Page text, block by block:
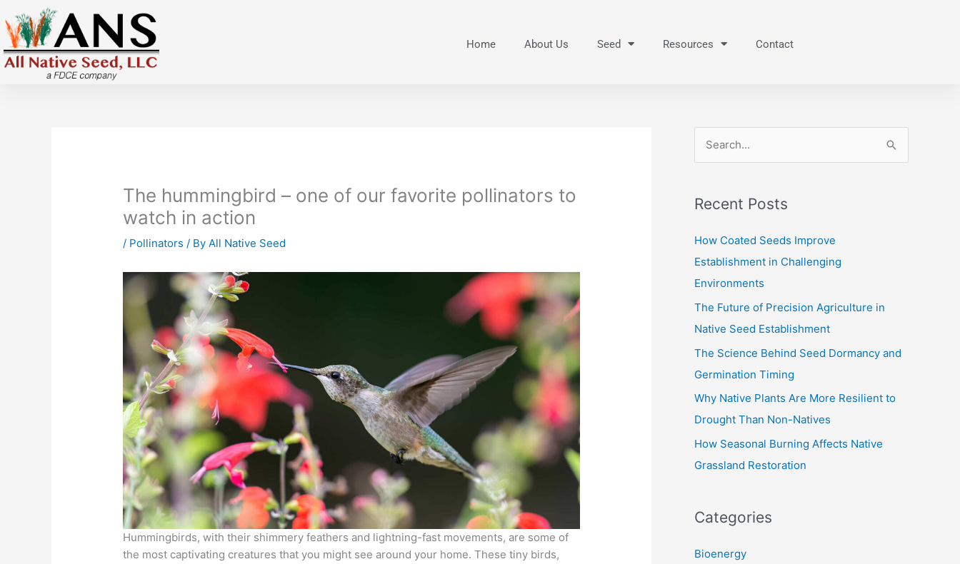
to
content
Home About Us Seed Resources Contact
The hummingbird – one of our favorite pollinators to
watch in action
/ Pollinators / ByAll Native Seed
Hummingbirds, with their shimmery feathers and lightning-fast movements, are some of
the most captivating creatures that you might see around your home. These tiny birds,
r
c
h
f
Recent Posts
How Coated Seeds Improve
Establishment in Challenging
Environments
The Future of Precision Agriculture in
Native Seed Establishment
The Science Behind Seed Dormancy and
Germination Timing
Why Native Plants Are More Resilient to
Drought Than Non-Natives
How Seasonal Burning Affects Native
Grassland Restoration
Categories
Bioenergy